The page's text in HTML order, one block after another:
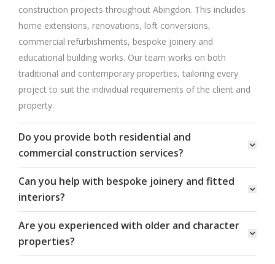
construction projects throughout Abingdon. This includes
home extensions, renovations, loft conversions,
commercial refurbishments, bespoke joinery and
educational building works. Our team works on both
traditional and contemporary properties, tailoring every
project to suit the individual requirements of the client and
property.
Do you provide both residential and
commercial construction services?
Can you help with bespoke joinery and fitted
interiors?
Are you experienced with older and character
properties?